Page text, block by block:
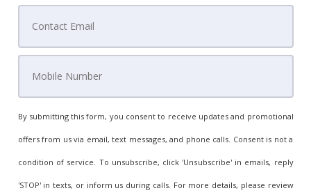
By submitting this form, you consent to receive updates and promotional
offers from us via email, text messages, and phone calls. Consent is not a
condition of service. To unsubscribe, click 'Unsubscribe' in emails, reply
'STOP' in texts, or inform us during calls. For more details, please review